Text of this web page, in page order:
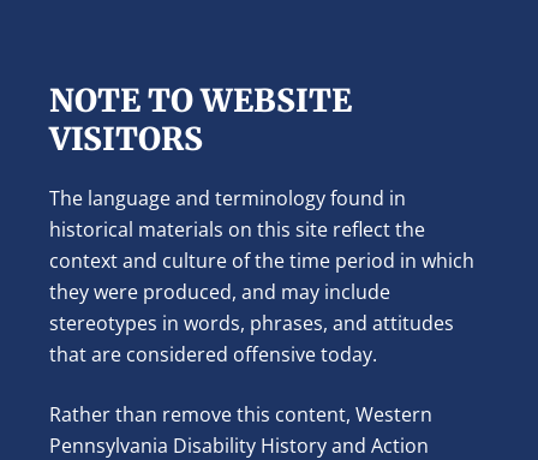
NOTE TO WEBSITE
VISITORS
The language and terminology found in
historical materials on this site reflect the
context and culture of the time period in which
they were produced, and may include
stereotypes in words, phrases, and attitudes
that are considered offensive today.
Rather than remove this content, Western
Pennsylvania Disability History and Action